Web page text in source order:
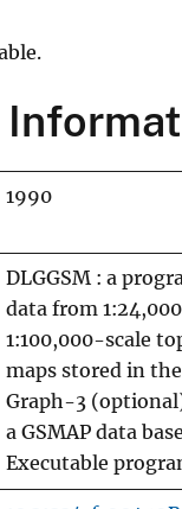
1990
DLGGSM : a
data from
1:100,000-scale
maps stored in
Graph-3
a GSMAP data
Executable